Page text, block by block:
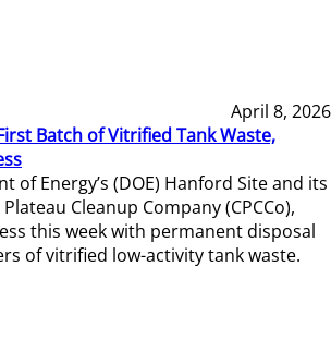
April 8, 2026
Batch of Vitrified Tank Waste,
of Energy’s (DOE) Hanford Site and its
Cleanup Company (CPCCo),
this week with permanent disposal
of vitrified low-activity tank waste.